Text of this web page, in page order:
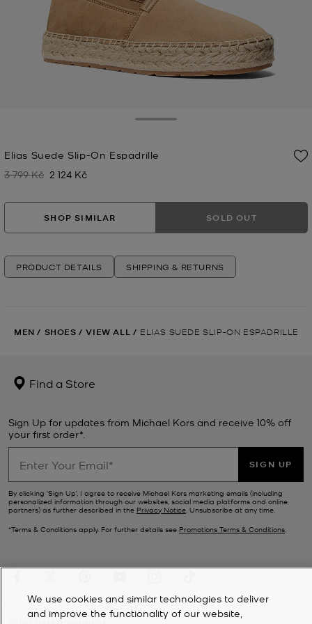
Elias Suede Slip-On Espadrille
Was
3 799 Kč Now
2 124 Kč
SHOP SIMILAR SOLD OUT
PRODUCT DETAILS SHIPPING & RETURNS
MEN / SHOES / VIEW ALL / ELIAS SUEDE SLIP-ON ESPADRILLE
Find a Store
Sign Up for updates from Michael Kors and receive 10% off
your first order*.
SIGN UP
By clicking ‘Sign Up’, I agree to receive Michael Kors marketing emails (including
personalized information through our websites, social media platforms and online
partners) as further described in the Privacy Notice. Unsubscribe at any time.
*Terms & Conditions apply. For further details see Promotions Terms & Conditions.
We use cookies and similar technologies to deliver
and improve the functionality of our website,